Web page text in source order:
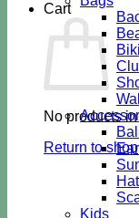
Cart
No products
Return to shop
Kids